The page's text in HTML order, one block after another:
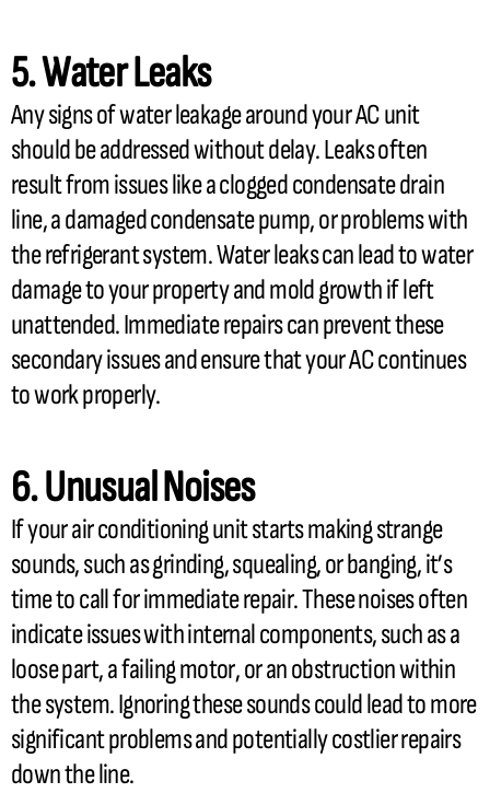
5. Water Leaks
Any signs of water leakage around yourACunit
should be addressed without delay. Leaks often
result from issues like a cloggedcondensatedrain
line, a damagedcondensatepump, or problems with
therefrigerantsystem. Water leaks can lead to water
damage to your property and mold growth if left
unattended. Immediate repairs can prevent these
secondary issues and ensure that yourACcontinues
to work properly.
6. Unusual Noises
If your air conditioning unit starts making strange
sounds, such as grinding, squealing, or banging, it’s
time to call for immediate repair. These noises often
indicate issues with internal components, such as a
loose part, a failing motor, or an obstruction within
the system. Ignoring these sounds could lead to more
significant problems and potentially costlier repairs
down the line.